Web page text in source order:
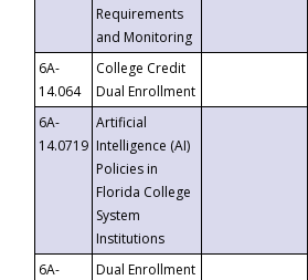
Requirements
and Monitoring
6A-
14.064
College Credit
Dual Enrollment
6A-
14.0719
Artificial
Intelligence (AI)
Policies in
Florida College
System
Institutions
6A-
Dual Enrollment